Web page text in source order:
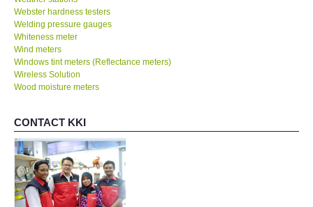
Webster hardness testers
Welding pressure gauges
Whiteness meter
Wind meters
Windows tint meters (Reflectance meters)
Wireless Solution
Wood moisture meters
CONTACT KKI